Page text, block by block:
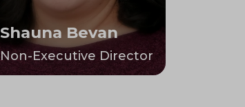
Shauna Bevan
Non-Executive Director